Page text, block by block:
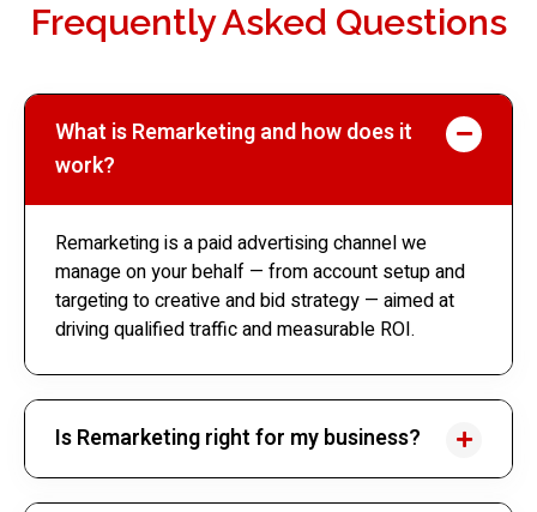
Frequently Asked Questions
What is Remarketing and how does it
work?
Remarketing is a paid advertising channel we
manage on your behalf — from account setup and
targeting to creative and bid strategy — aimed at
driving qualified traffic and measurable ROI.
Is Remarketing right for my business?